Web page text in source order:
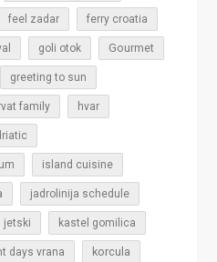
feel zadar ferry croatia
goli otok Gourmet
greeting to sun
family hvar
island cuisine
jadrolinija schedule
jetski kastel gomilica
days vrana korcula